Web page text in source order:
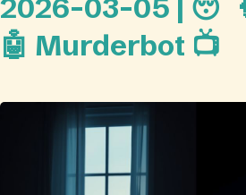
2026-03-05 |
🤖 Murderbot 📺